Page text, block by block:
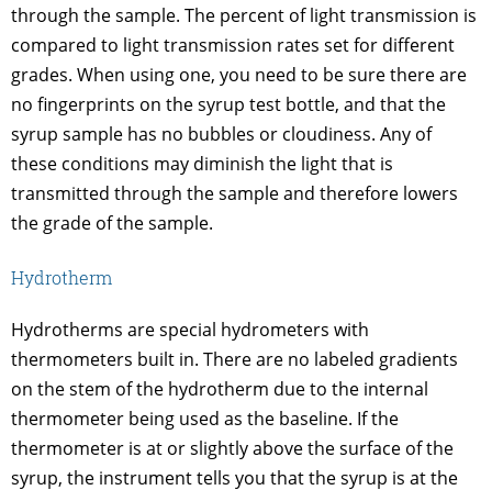
through the sample. The percent of light transmission is
compared to light transmission rates set for different
grades. When using one, you need to be sure there are
no fingerprints on the syrup test bottle, and that the
syrup sample has no bubbles or cloudiness. Any of
these conditions may diminish the light that is
transmitted through the sample and therefore lowers
the grade of the sample.
Hydrotherm
Hydrotherms are special hydrometers with
thermometers built in. There are no labeled gradients
on the stem of the hydrotherm due to the internal
thermometer being used as the baseline. If the
thermometer is at or slightly above the surface of the
syrup, the instrument tells you that the syrup is at the